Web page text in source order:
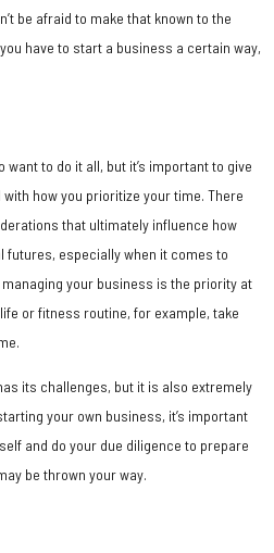
be afraid to make that known to the
have to start a business a certain way,
want to do it all, but it’s important to give
how you prioritize your time. There
that ultimately influence how
especially when it comes to
your business is the priority at
or fitness routine, for example, take
its challenges, but it is also extremely
your own business, it’s important
and do your due diligence to prepare
be thrown your way.